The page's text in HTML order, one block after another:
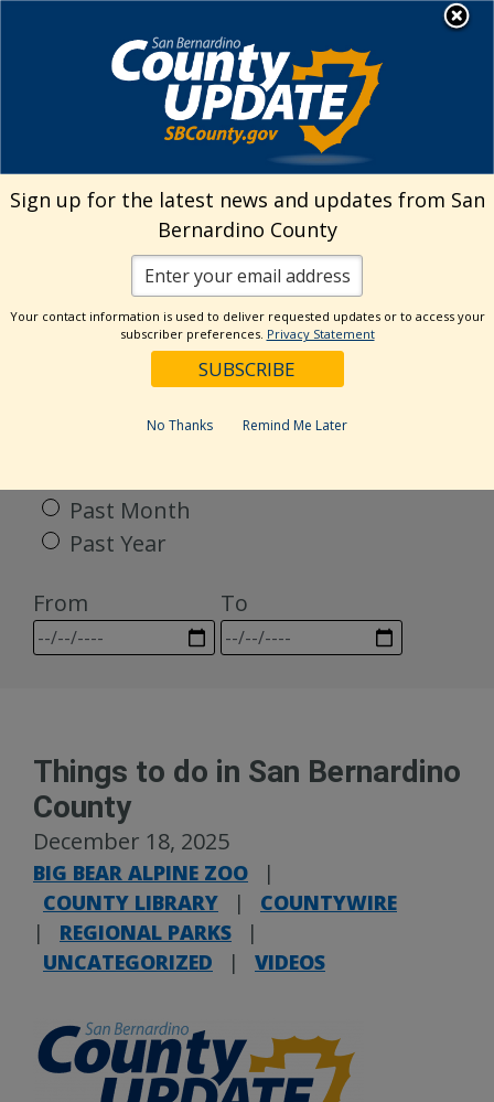
Welcome to San
Bernardino County
Visit Our Facebook Page
Visit Our Twitter Profile
Visit Our Youtube Channel
Visit Our Instagram
Subscribe to our
Subscribe to
Search
Categories
Past Month
Past Year
From
To
Things to do in San Bernardino
County
December 18, 2025
BIG BEAR ALPINE ZOO
|
COUNTY LIBRARY
|
COUNTYWIRE
|
REGIONAL PARKS
|
UNCATEGORIZED
| VIDEOS
Sign up for the latest news and updates from San
Bernardino County
Your contact information is used to deliver requested updates or to access your
subscriber preferences. Privacy Statement
No Thanks Remind Me Later